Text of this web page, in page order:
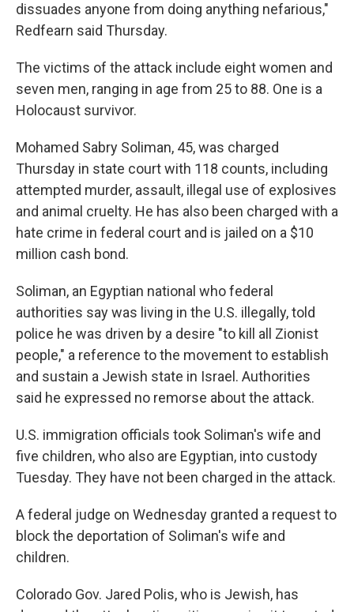
dissuades anyone from doing anything nefarious,"
Redfearn said Thursday.
The victims of the attack include eight women and
seven men, ranging in age from 25 to 88. One is a
Holocaust survivor.
Mohamed Sabry Soliman, 45, was charged
Thursday in state court with 118 counts, including
attempted murder, assault, illegal use of explosives
and animal cruelty. He has also been charged with a
hate crime in federal court and is jailed on a $10
million cash bond.
Soliman, an Egyptian national who federal
authorities say was living in the U.S. illegally, told
police he was driven by a desire "to kill all Zionist
people," a reference to the movement to establish
and sustain a Jewish state in Israel. Authorities
said he expressed no remorse about the attack.
U.S. immigration officials took Soliman's wife and
five children, who also are Egyptian, into custody
Tuesday. They have not been charged in the attack.
A federal judge on Wednesday granted a request to
block the deportation of Soliman's wife and
children.
Colorado Gov. Jared Polis, who is Jewish, has